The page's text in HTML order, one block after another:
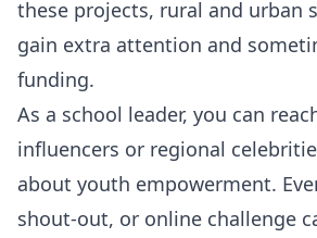
these projects, rural and urban
gain extra attention and
funding.
As a school leader, you can
influencers or regional
about youth empowerment.
shout-out, or online challenge